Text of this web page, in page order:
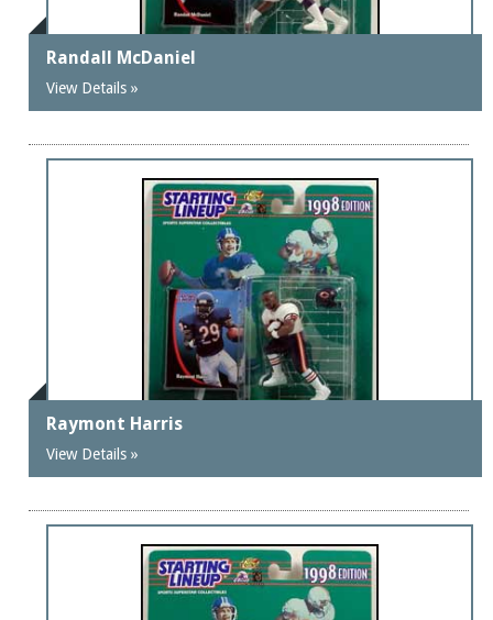
Randall McDaniel
View Details »
Raymont Harris
View Details »